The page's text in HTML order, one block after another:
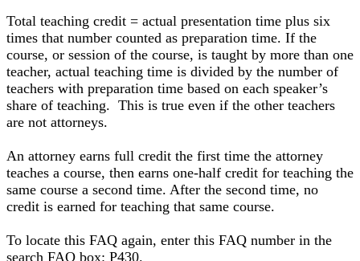
Total teaching credit = actual presentation time plus six
times that number counted as preparation time. If the
course, or session of the course, is taught by more than one
teacher, actual teaching time is divided by the number of
teachers with preparation time based on each speaker’s
share of teaching. This is true even if the other teachers
are not attorneys.
An attorney earns full credit the first time the attorney
teaches a course, then earns one-half credit for teaching the
same course a second time. After the second time, no
credit is earned for teaching that same course.
To locate this FAQ again, enter this FAQ number in the
search FAQ box: P430.